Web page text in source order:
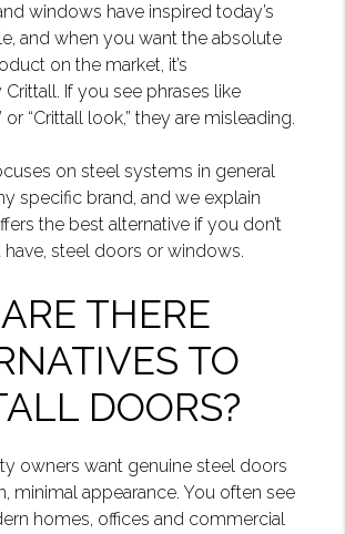
windows have inspired today’s
and when you want the absolute
on the market, it’s
If you see phrases like
or “Crittall look,” they are misleading.
on steel systems in general
specific brand, and we explain
the best alternative if you don’t
have, steel doors or windows.
THERE
TO
DOORS?
owners want genuine steel doors
minimal appearance. You often see
homes, offices and commercial